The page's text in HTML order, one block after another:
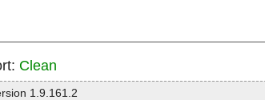
Clean
1.9.161.2